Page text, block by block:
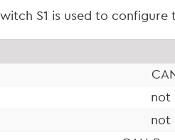
S1 is used to
not
not